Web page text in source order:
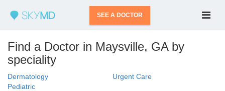
SEE A DOCTOR
Find a Doctor in Maysville, GA by
speciality
Dermatology
Urgent Care
Pediatric